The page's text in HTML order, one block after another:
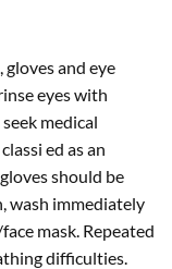
and eye
eyes with
medical
ed as an
should be
wash immediately
mask. Repeated
difficulties.